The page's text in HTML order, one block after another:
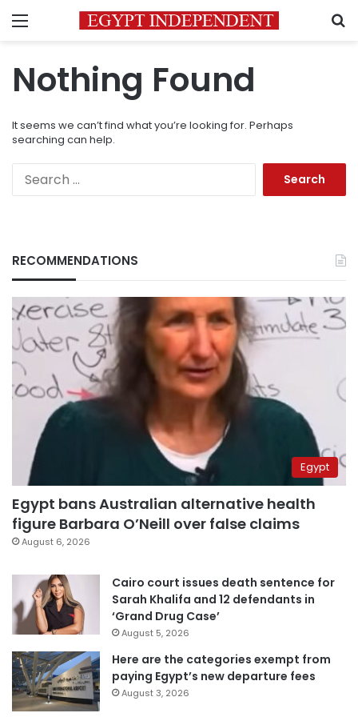
Menu
Nothing Found
It seems we can’t find what you’re looking for. Perhaps
searching can help.
RECOMMENDATIONS
Egypt
Egypt bans Australian alternative health
figure Barbara O’Neill over false claims
August 6, 2026
Cairo court issues death sentence for
Sarah Khalifa and 12 defendants in
‘Grand Drug Case’
August 5, 2026
Here are the categories exempt from
paying Egypt’s new departure fees
August 3, 2026